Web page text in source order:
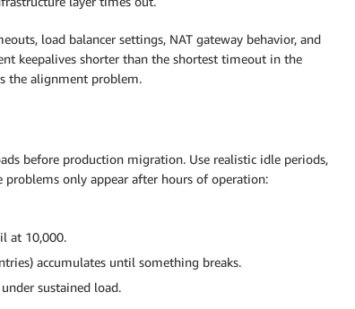
load balancer settings, NAT gateway behavior, and
keepalives shorter than the shortest timeout in the
the alignment problem.
before production migration. Use realistic idle periods,
only appear after hours of operation:
at 10,000.
accumulates until something breaks.
sustained load.